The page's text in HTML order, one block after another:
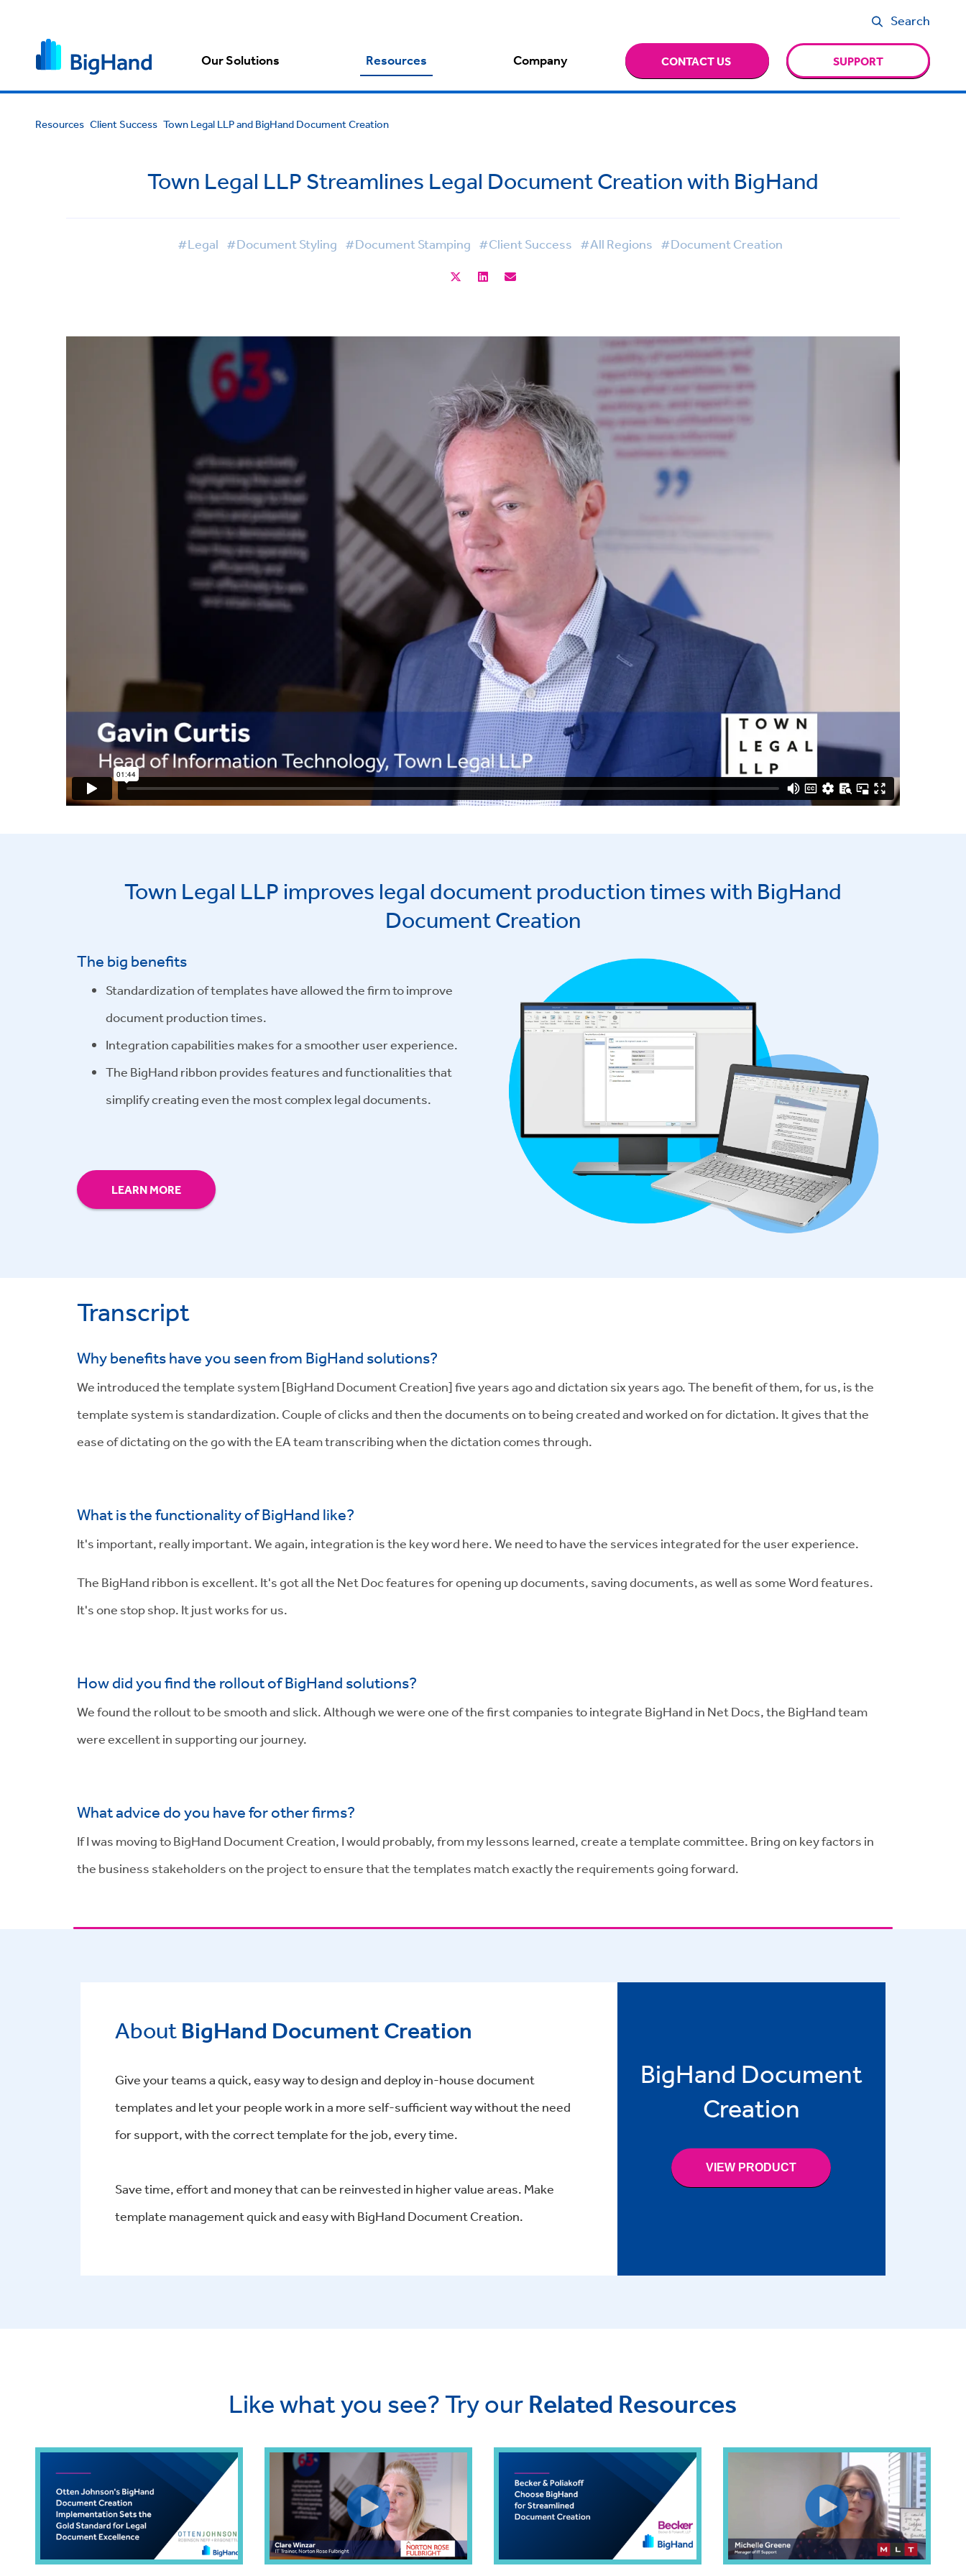
Search
Our Solutions Resources Company CONTACT US SUPPORT
Resources Client Success Town Legal LLP and BigHand Document Creation
Town Legal LLP Streamlines Legal Document Creation with BigHand
#Legal #Document Styling #Document Stamping #Client Success #All Regions #Document Creation
Town Legal LLP improves legal document production times with BigHand
Document Creation
The big benefits
Standardization of templates have allowed the firm to improve
document production times.
Integration capabilities makes for a smoother user experience.
The BigHand ribbon provides features and functionalities that
simplify creating even the most complex legal documents.
LEARN MORE
Transcript
Why benefits have you seen from BigHand solutions?
We introduced the template system [BigHand Document Creation] five years ago and dictation six years ago. The benefit of them, for us, is the
template system is standardization. Couple of clicks and then the documents on to being created and worked on for dictation. It gives that the
ease of dictating on the go with the EA team transcribing when the dictation comes through.
What is the functionality of BigHand like?
It's important, really important. We again, integration is the key word here. We need to have the services integrated for the user experience.
The BigHand ribbon is excellent. It's got all the Net Doc features for opening up documents, saving documents, as well as some Word features.
It's one stop shop. It just works for us.
How did you find the rollout of BigHand solutions?
We found the rollout to be smooth and slick. Although we were one of the first companies to integrate BigHand in Net Docs, the BigHand team
were excellent in supporting our journey.
What advice do you have for other firms?
If I was moving to BigHand Document Creation, I would probably, from my lessons learned, create a template committee. Bring on key factors in
the business stakeholders on the project to ensure that the templates match exactly the requirements going forward.
About BigHand Document Creation
Give your teams a quick, easy way to design and deploy in-house document
templates and let your people work in a more self-sufficient way without the need
for support, with the correct template for the job, every time.
Save time, effort and money that can be reinvested in higher value areas. Make
template management quick and easy with BigHand Document Creation.
BigHand Document
Creation
VIEW PRODUCT
Like what you see? Try our Related Resources